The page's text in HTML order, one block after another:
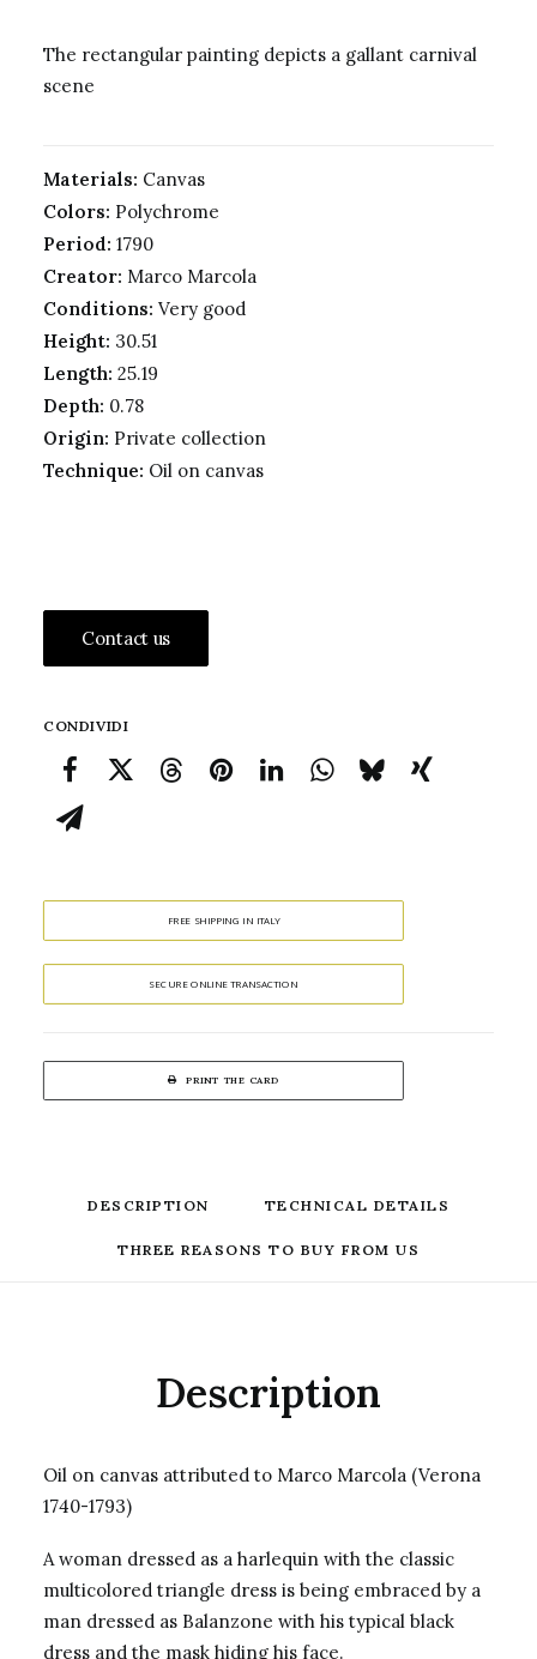
The rectangular painting depicts a gallant carnival
scene
Materials: Canvas
Colors: Polychrome
Period: 1790
Creator: Marco Marcola
Conditions: Very good
Height: 30.51
Length: 25.19
Depth: 0.78
Origin: Private collection
Technique: Oil on canvas
Contact us
CONDIVIDI
FREE SHIPPING IN ITALY
SECURE ONLINE TRANSACTION
PRINT THE CARD
DESCRIPTION TECHNICAL DETAILS
THREE REASONS TO BUY FROM US
Description
Oil on canvas attributed to Marco Marcola (Verona
1740-1793)
A woman dressed as a harlequin with the classic
multicolored triangle dress is being embraced by a
man dressed as Balanzone with his typical black
dress and the mask hiding his face.